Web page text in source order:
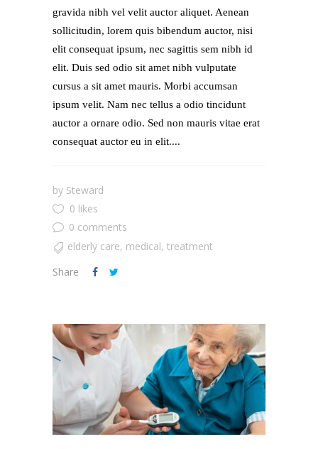
gravida nibh vel velit auctor aliquet. Aenean
sollicitudin, lorem quis bibendum auctor, nisi
elit consequat ipsum, nec sagittis sem nibh id
elit. Duis sed odio sit amet nibh vulputate
cursus a sit amet mauris. Morbi accumsan
ipsum velit. Nam nec tellus a odio tincidunt
auctor a ornare odio. Sed non mauris vitae erat
consequat auctor eu in elit....
by Steward
0 likes
0 comments
elderly care, medical, treatment
Share